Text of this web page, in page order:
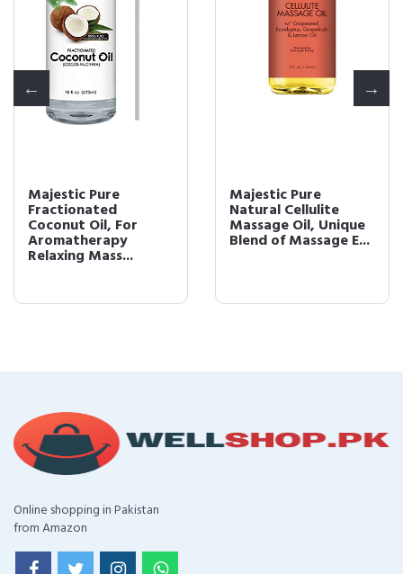
Majestic Pure
Fractionated
Coconut Oil, For
Aromatherapy
Relaxing Mass...
Majestic Pure
Natural Cellulite
Massage Oil, Unique
Blend of Massage E...
Online shopping in Pakistan
from Amazon